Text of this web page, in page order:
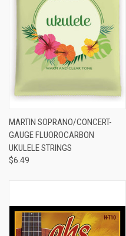
MARTIN SOPRANO/CONCERT-
GAUGE FLUOROCARBON
UKULELE STRINGS
$6.49